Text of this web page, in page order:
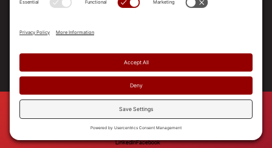
SOLUTIONS
SUPPORT
© 2026 Allego, Inc. All rights reserved. |Terms & Conditions|
Privacy Policy|Privacy Settings